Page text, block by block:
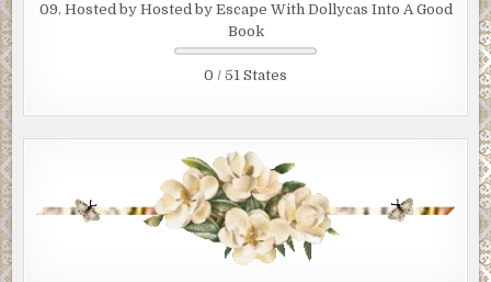
09. Hosted by Hosted by Escape With Dollycas Into A Good
Book
0 / 51 States